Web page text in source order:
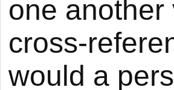
one
cross-
would a